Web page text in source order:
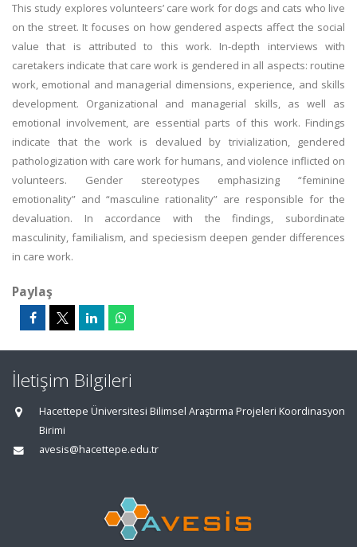
This study explores volunteers’ care work for dogs and cats who live
on the street. It focuses on how gendered aspects affect the social
value that is attributed to this work. In-depth interviews with
caretakers indicate that care work is gendered in all aspects: routine
work, emotional and managerial dimensions, experience, and skills
development. Organizational and managerial skills, as well as
emotional involvement, are essential parts of this work. Findings
indicate that the work is devalued by trivialization, gendered
pathologization with care work for humans, and violence inflicted on
volunteers. Gender stereotypes emphasizing “feminine
emotionality” and “masculine rationality” are responsible for the
devaluation. In accordance with the findings, subordinate
masculinity, familialism, and speciesism deepen gender differences
in care work.
Paylaş
İletişim Bilgileri
Hacettepe Üniversitesi Bilimsel Araştırma Projeleri Koordinasyon
Birimi
avesis@hacettepe.edu.tr